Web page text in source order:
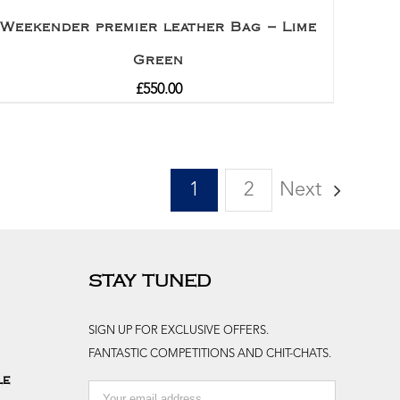
Weekender premier leather Bag – Lime
Green
£550.00
1 2 Next
STAY TUNED
SIGN UP FOR EXCLUSIVE OFFERS.
FANTASTIC COMPETITIONS AND CHIT-CHATS.